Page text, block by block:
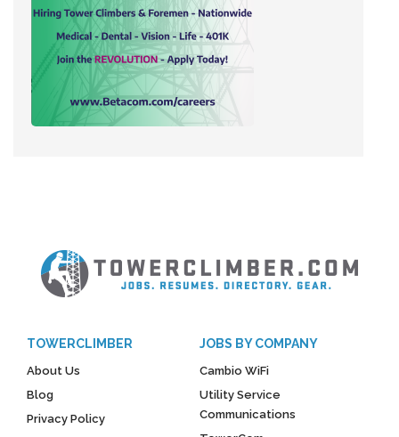
TOWERCLIMBER
About Us
Blog
Privacy Policy
JOBS BY COMPANY
Cambio WiFi
Utility Service
Communications